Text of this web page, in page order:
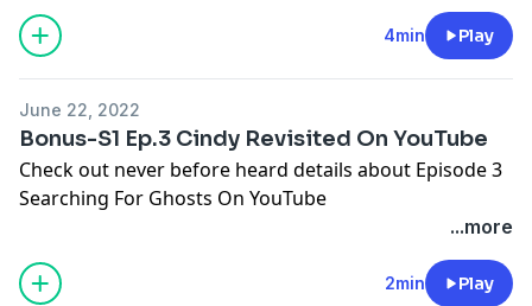
4min Play
June 22, 2022
Bonus-S1 Ep.3 Cindy Revisited On YouTube
Check out never before heard details about Episode 3
Searching For Ghosts On YouTube
...more
2min Play